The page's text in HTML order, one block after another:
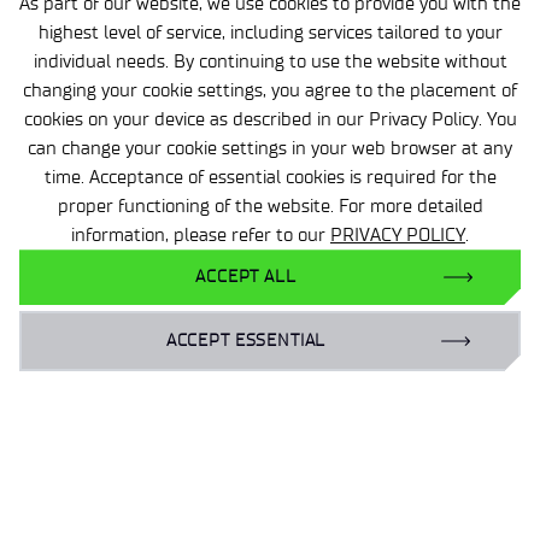
highest level of service, including services tailored to your
individual needs. By continuing to use the website without
changing your cookie settings, you agree to the placement of
cookies on your device as described in our Privacy Policy. You
can change your cookie settings in your web browser at any
time. Acceptance of essential cookies is required for the
proper functioning of the website. For more detailed
information, please refer to our PRIVACY POLICY.
ACCEPT ALL
ACCEPT ESSENTIAL
Contact us for more information.
Anna Gajewska -Midziałek
Director of the Center
Tel:
anna.gajewska-midzialek@wit.lukasiewicz.gov.pl